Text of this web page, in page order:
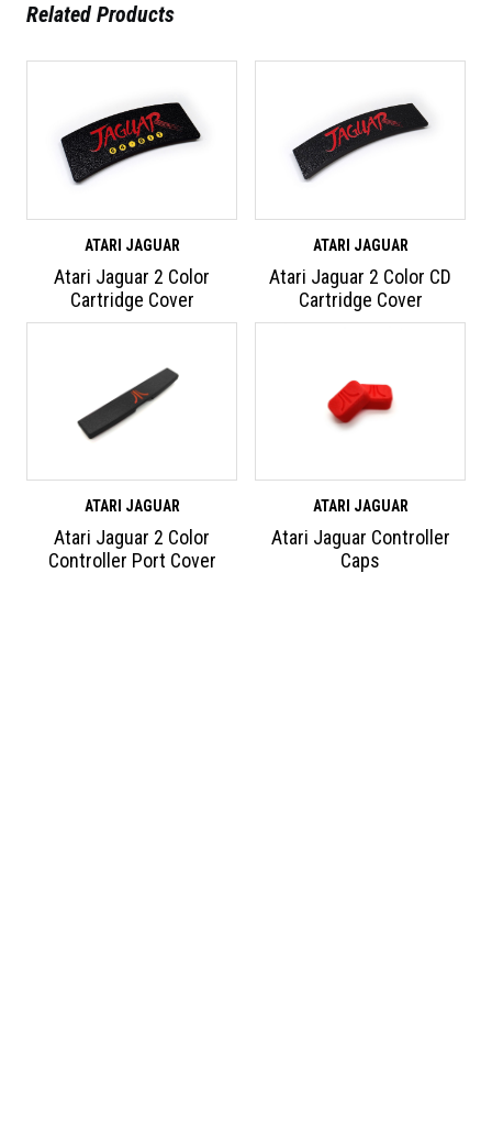
Related Products
ATARI JAGUAR
Atari Jaguar 2 Color
Cartridge Cover
ATARI JAGUAR
Atari Jaguar 2 Color CD
Cartridge Cover
ATARI JAGUAR
Atari Jaguar 2 Color
Controller Port Cover
ATARI JAGUAR
Atari Jaguar Controller
Caps